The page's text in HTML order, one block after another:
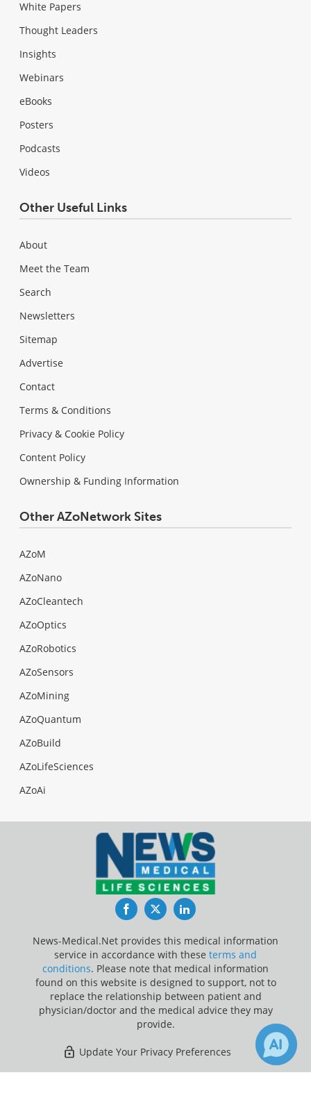
White Papers
Thought Leaders
Insights
Webinars
eBooks
Posters
Podcasts
Videos
Other Useful Links
About
Meet the Team
Search
Newsletters
Sitemap
Advertise
Contact
Terms & Conditions
Privacy & Cookie Policy
Content Policy
Ownership & Funding Information
Other AZoNetwork Sites
AZoM
AZoNano
AZoCleantech
AZoOptics
AZoRobotics
AZoSensors
AZoMining
AZoQuantum
AZoBuild
AZoLifeSciences
AZoAi
FacebookTwitterLinkedIn
News-Medical.Net provides this medical information
service in accordance with these terms and
conditions. Please note that medical information
found on this website is designed to support, not to
replace the relationship between patient and
physician/doctor and the medical advice they may
provide.
Update Your Privacy Preferences
Last Updated: Sunday 9 Aug 2026